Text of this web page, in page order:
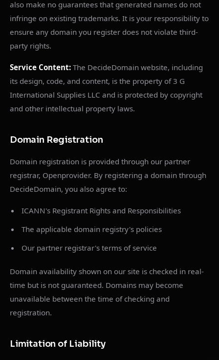
also make no guarantees that generated names do not
infringe on existing trademarks. It is your responsibility to
ensure any domain you register does not violate third-
party rights.
Service Content: The DecideDomain website, including
its design, code, and content, is the property of 3 G
International Supplies LLC and is protected by copyright
and other intellectual property laws.
Domain Registration
Domain registration is provided through our partner
registrar, Openprovider. By registering a domain through
DecideDomain, you also agree to:
ICANN's Registrant Rights and Responsibilities
The applicable domain registry's policies
Our partner registrar's terms of service
Domain availability shown on our site is checked in real-
time but is not guaranteed. Domains may become
unavailable between the time of checking and
registration.
Limitation of Liability